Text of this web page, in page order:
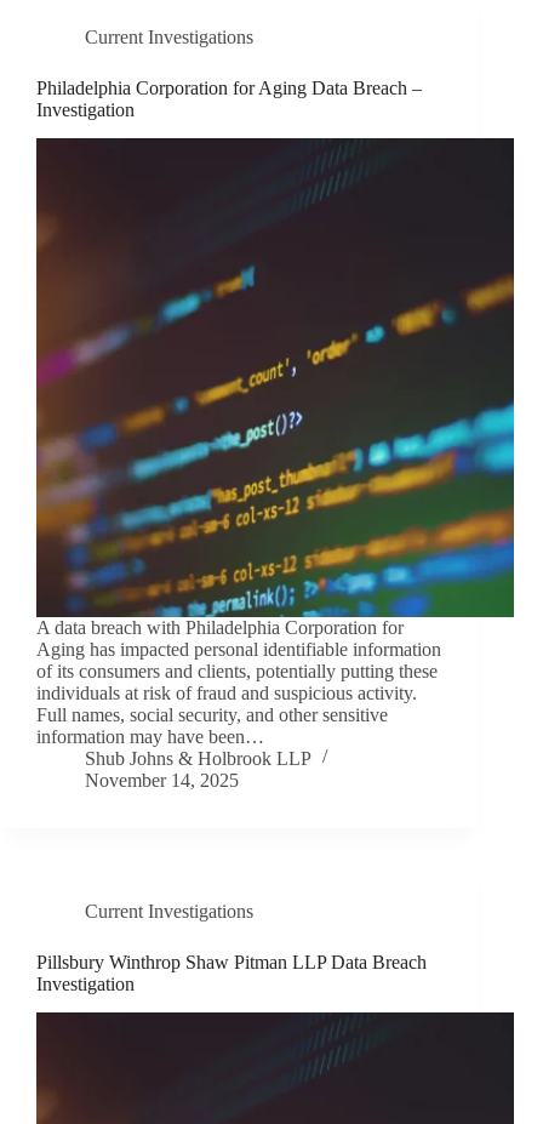
Current Investigations
Philadelphia Corporation for Aging Data Breach –
Investigation
A data breach with Philadelphia Corporation for
Aging has impacted personal identifiable information
of its consumers and clients, potentially putting these
individuals at risk of fraud and suspicious activity.
Full names, social security, and other sensitive
information may have been…
Shub Johns & Holbrook LLP
November 14, 2025
Current Investigations
Pillsbury Winthrop Shaw Pitman LLP Data Breach
Investigation